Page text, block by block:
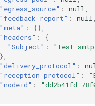
"egress_source" : null
"feedback_report" : null
"meta" :
{},
"headers" :
{
"Subject" :
"test
},
"delivery_protocol" :
"reception_protocol" :
"nodeid" :
"dd2b41fd-